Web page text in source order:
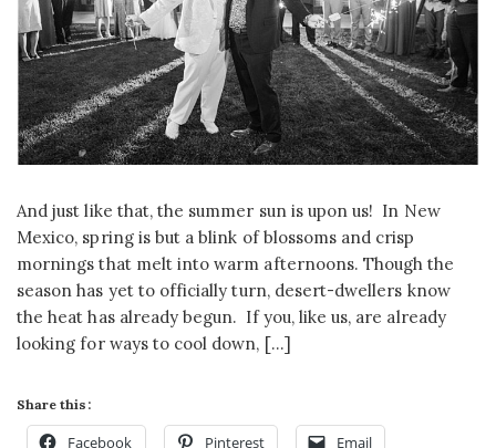
And just like that, the summer sun is upon us! In New
Mexico, spring is but a blink of blossoms and crisp
mornings that melt into warm afternoons. Though the
season has yet to officially turn, desert-dwellers know
the heat has already begun. If you, like us, are already
looking for ways to cool down, […]
Share this:
Facebook Pinterest Email